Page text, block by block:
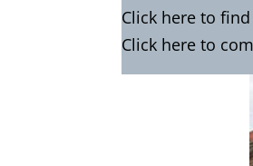
Click here to find
Click here to